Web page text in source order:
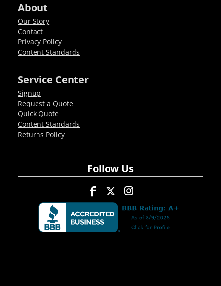
About
Our Story
Contact
Privacy Policy
Content Standards
Service Center
Signup
Request a Quote
Quick Quote
Content Standards
Returns Policy
Follow Us